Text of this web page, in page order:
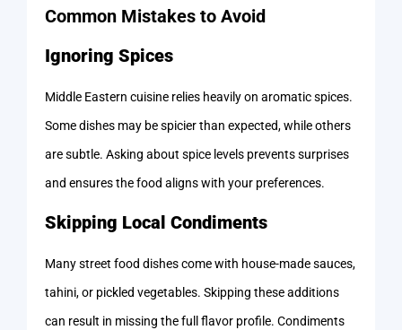
Common Mistakes to Avoid
Ignoring Spices
Middle Eastern cuisine relies heavily on aromatic spices.
Some dishes may be spicier than expected, while others
are subtle. Asking about spice levels prevents surprises
and ensures the food aligns with your preferences.
Skipping Local Condiments
Many street food dishes come with house-made sauces,
tahini, or pickled vegetables. Skipping these additions
can result in missing the full flavor profile. Condiments